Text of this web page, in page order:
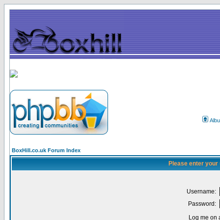
BoxHill.co.uk Forum Index
Please enter
Username:
Password:
Log me on